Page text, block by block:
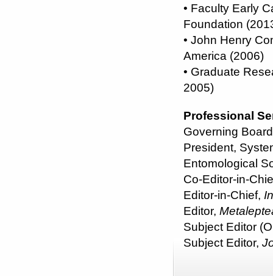
• Faculty Early
Foundation
• John Henry
America (2006)
• Graduate
2005)
Professional
Governing
President,
Entomological
Co-Editor-in-
Editor-in-Chief,
Editor,
Subject Editor
Subject Editor,